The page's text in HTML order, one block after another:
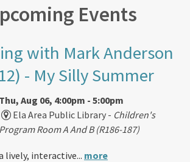
Events
with Mark Anderson
- My Silly Summer
Thu, Aug 06, 4:00pm - 5:00pm
Ela Area Public Library - Children's
Program Room A And B (R186-187)
lively, interactive... more